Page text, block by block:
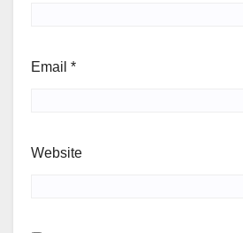
Email *
Website